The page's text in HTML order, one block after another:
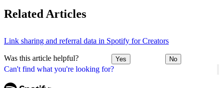
Can't find what you're looking for?
Related Articles
Link sharing and referral data in Spotify for Creators
Was this article helpful? Yes No